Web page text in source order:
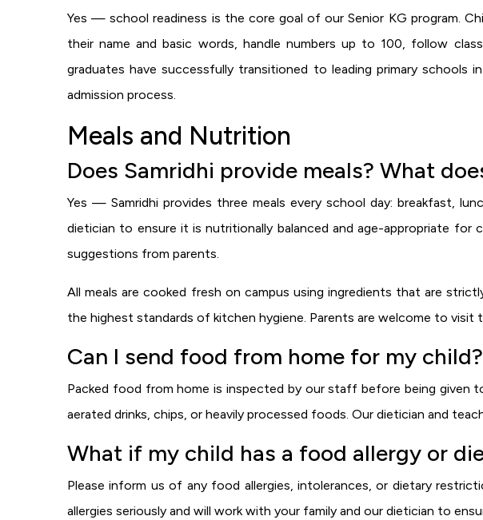
Yes — school readiness is the core goal of our Senior KG program.
their name and basic words, handle numbers up to 100, follow
graduates have successfully transitioned to leading primary schools
admission process.
Meals and Nutrition
Does Samridhi provide meals? What
Yes — Samridhi provides three meals every school day: breakfast,
dietician to ensure it is nutritionally balanced and age-appropriate for
suggestions from parents.
All meals are cooked fresh on campus using ingredients that are
the highest standards of kitchen hygiene. Parents are welcome to
Can I send food from home for my child?
Packed food from home is inspected by our staff before being given
aerated drinks, chips, or heavily processed foods. Our dietician and
What if my child has a food allergy or
Please inform us of any food allergies, intolerances, or dietary
allergies seriously and will work with your family and our dietician to